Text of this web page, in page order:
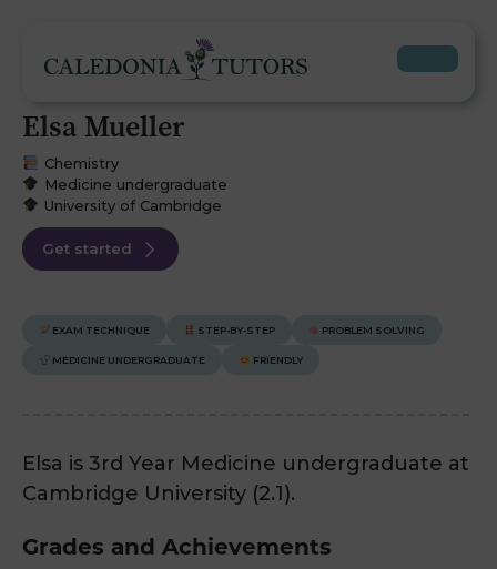
Elsa Mueller
Chemistry
Medicine undergraduate
University of Cambridge
Get started
EXAM TECHNIQUE STEP-BY-STEP PROBLEM SOLVING
MEDICINE UNDERGRADUATE FRIENDLY
Elsa is 3rd Year Medicine undergraduate at
Cambridge University (2.1).
Grades and Achievements